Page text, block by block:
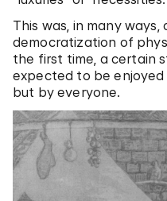
This was, in many
democratization of
the first time, a certain
expected to be
but by everyone.